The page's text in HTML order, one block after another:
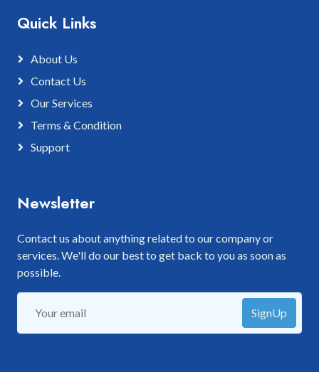
Quick Links
About Us
Contact Us
Our Services
Terms & Condition
Support
Newsletter
Contact us about anything related to our company or
services. We'll do our best to get back to you as soon as
possible.
SignUp